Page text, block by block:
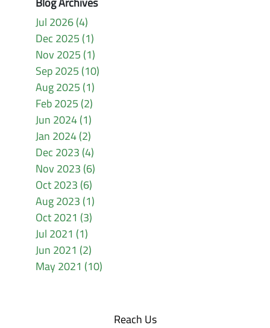
Jul 2026 (4)
Dec 2025 (1)
Nov 2025 (1)
Sep 2025 (10)
Aug 2025 (1)
Feb 2025 (2)
Jun 2024 (1)
Jan 2024 (2)
Dec 2023 (4)
Nov 2023 (6)
Oct 2023 (6)
Aug 2023 (1)
Oct 2021 (3)
Jul 2021 (1)
Jun 2021 (2)
May 2021 (10)
Reach Us